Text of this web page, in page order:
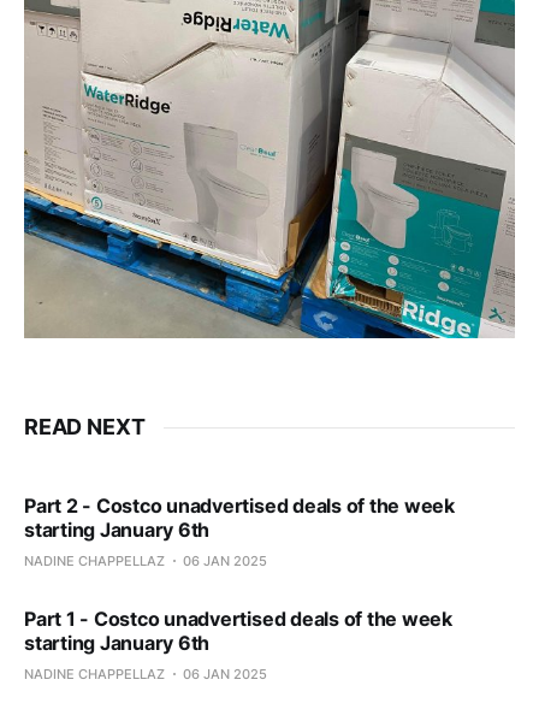
READ NEXT
Part 2 - Costco unadvertised deals of the week
starting January 6th
NADINE CHAPPELLAZ 06 JAN 2025
Part 1 - Costco unadvertised deals of the week
starting January 6th
NADINE CHAPPELLAZ 06 JAN 2025